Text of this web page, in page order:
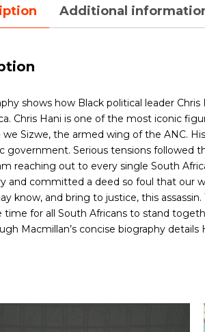
Additional
shows how Black political leader
Chris Hani is one of the most iconic
Sizwe, the armed wing of the ANC.
government. Serious tensions followed
reaching out to every single South
and committed a deed so foul that our
know, and bring to justice, this
time for all South Africans to stand
Macmillan’s concise biography